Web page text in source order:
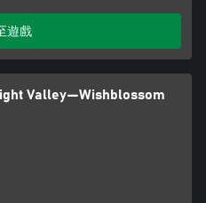
遊戲
Valley—Wishblossom